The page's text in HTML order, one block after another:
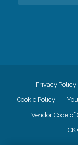
Privacy Policy
Cookie Policy
Vendor Code of
CK